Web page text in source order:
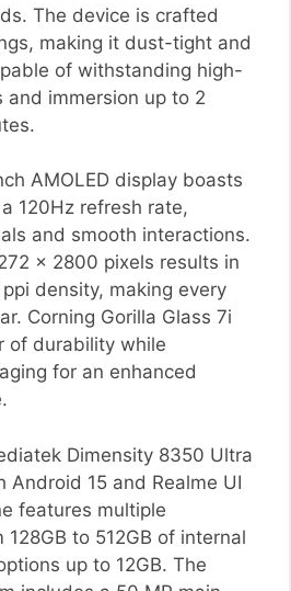
The device is crafted
making it dust-tight and
of withstanding high-
and immersion up to 2
AMOLED display boasts
120Hz refresh rate,
and smooth interactions.
x 2800 pixels results in
density, making every
Corning Gorilla Glass 7i
of durability while
for an enhanced
Dimensity 8350 Ultra
Android 15 and Realme UI
features multiple
to 512GB of internal
up to 12GB. The